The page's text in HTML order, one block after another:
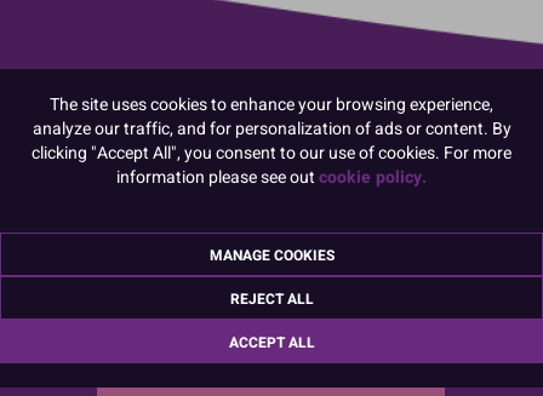
Sign up for the latest news, offers and ideas
The site uses cookies to enhance your browsing experience,
analyze our traffic, and for personalization of ads or content. By
clicking "Accept All", you consent to our use of cookies. For more
information please see outcookie policy.
MANAGE COOKIES
REJECT ALL
ACCEPT ALL